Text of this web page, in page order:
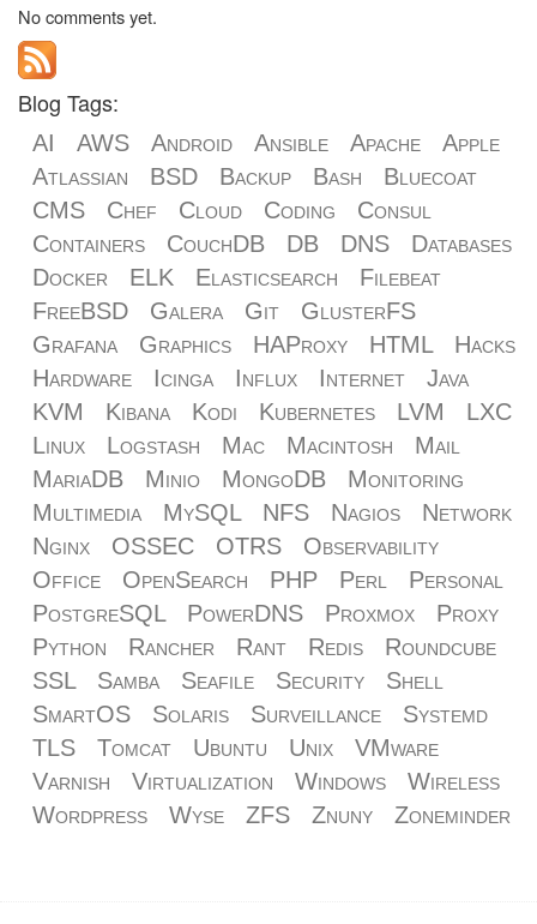
No comments yet.
Blog Tags:
AI AWS Android Ansible Apache
Apple
Atlassian
BSD Backup Bash
Bluecoat
CMS
Chef Cloud Coding
Consul
Containers
CouchDB DB DNS
Databases
Docker
ELK Elasticsearch
Filebeat
FreeBSD
Galera Git
GlusterFS
Grafana
Graphics HAProxy HTML
Hacks
Hardware
Icinga Influx Internet
Java
KVM
Kibana Kodi Kubernetes LVM
LXC
Linux
Logstash Mac Macintosh
Mail
MariaDB
Minio MongoDB
Monitoring
Multimedia
MySQL NFS Nagios
Network
Nginx
OSSEC OTRS
Observability
Office
OpenSearch PHP Perl
Personal
PostgreSQL
PowerDNS Proxmox
Proxy
Python
Rancher Rant Redis
Roundcube
SSL
Samba Seafile Security
Shell
SmartOS
Solaris Surveillance
Systemd
TLS
Tomcat Ubuntu Unix
VMware
Varnish
Virtualization Windows
Wireless
Wordpress
Wyse ZFS Znuny Zoneminder